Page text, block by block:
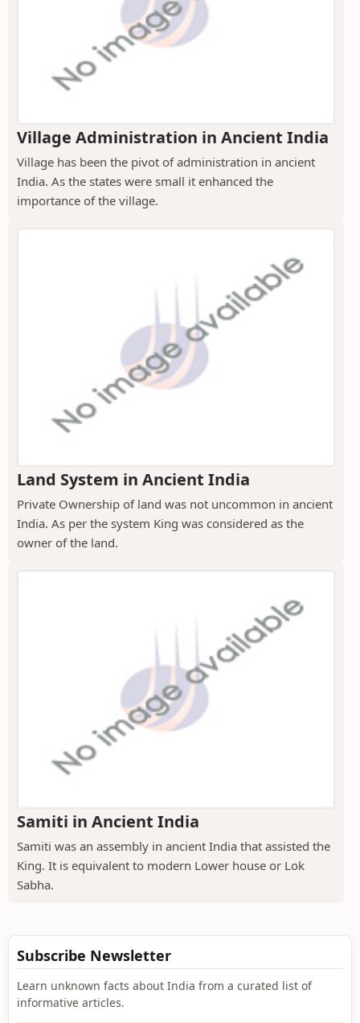
Village Administration in Ancient India
Village has been the pivot of administration in ancient
India. As the states were small it enhanced the
importance of the village.
Land System in Ancient India
Private Ownership of land was not uncommon in ancient
India. As per the system King was considered as the
owner of the land.
Samiti in Ancient India
Samiti was an assembly in ancient India that assisted the
King. It is equivalent to modern Lower house or Lok
Sabha.
Subscribe Newsletter
Learn unknown facts about India from a curated list of
informative articles.